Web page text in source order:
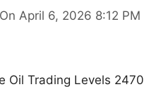
April 6, 2026 8:12 PM